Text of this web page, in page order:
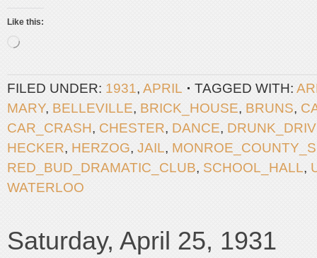
Like this:
Loading…
FILED UNDER: 1931, APRIL TAGGED WITH:
MARY, BELLEVILLE, BRICK_HOUSE, BRUNS,
CAR_CRASH, CHESTER, DANCE,
HECKER, HERZOG, JAIL,
RED_BUD_DRAMATIC_CLUB, SCHOOL_HALL,
WATERLOO
Saturday, April 25, 1931